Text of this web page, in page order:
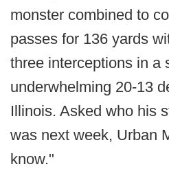
monster combined to
passes for 136 yards
three interceptions in a
underwhelming 20-13
Illinois. Asked who his
was next week, Urban
know."